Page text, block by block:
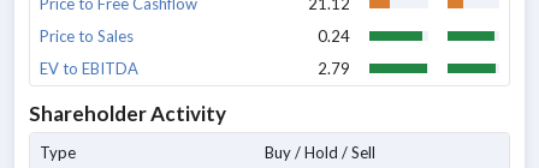
Price to Sales
0.24
EV to EBITDA
2.79
Shareholder Activity
Type
Buy / Hold / Sell